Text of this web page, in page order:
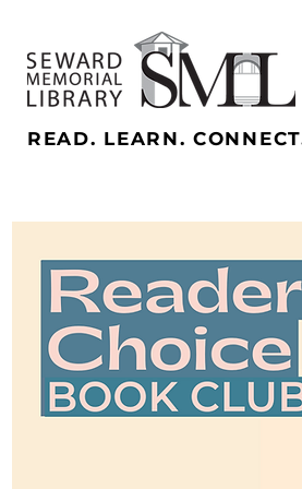
READ. LEARN.